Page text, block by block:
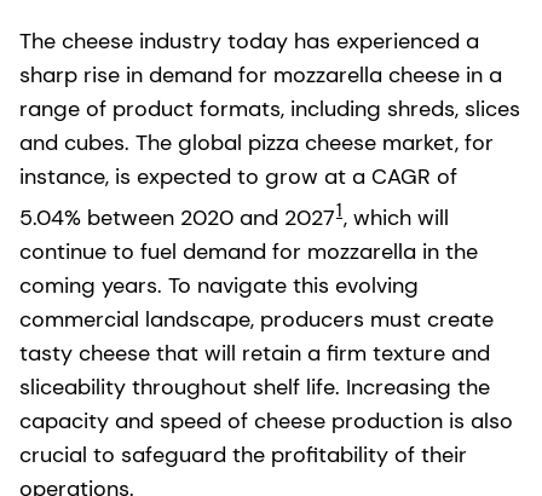
The cheese industry today has experienced a
sharp rise in demand for mozzarella cheese in a
range of product formats, including shreds, slices
and cubes. The global pizza cheese market, for
instance, is expected to grow at a CAGR of
5.04% between 2020 and 20271, which will
continue to fuel demand for mozzarella in the
coming years. To navigate this evolving
commercial landscape, producers must create
tasty cheese that will retain a firm texture and
sliceability throughout shelf life. Increasing the
capacity and speed of cheese production is also
crucial to safeguard the profitability of their
operations.